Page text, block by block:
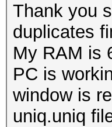
Thank you
duplicates
My RAM is
PC is
window is
uniq.uniq